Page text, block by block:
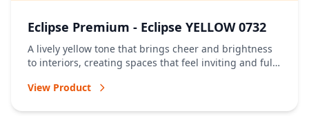
Eclipse Premium - Eclipse YELLOW 0732
A lively yellow tone that brings cheer and brightness
to interiors, creating spaces that feel inviting and full
View Product